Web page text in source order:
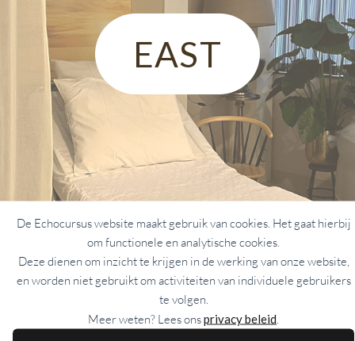
De Echocursus website maakt gebruik van cookies. Het gaat hierbij
om functionele en analytische cookies.
Deze dienen om inzicht te krijgen in de werking van onze website,
en worden niet gebruikt om activiteiten van individuele gebruikers
te volgen.
Meer weten? Lees onsprivacy beleid
EAST